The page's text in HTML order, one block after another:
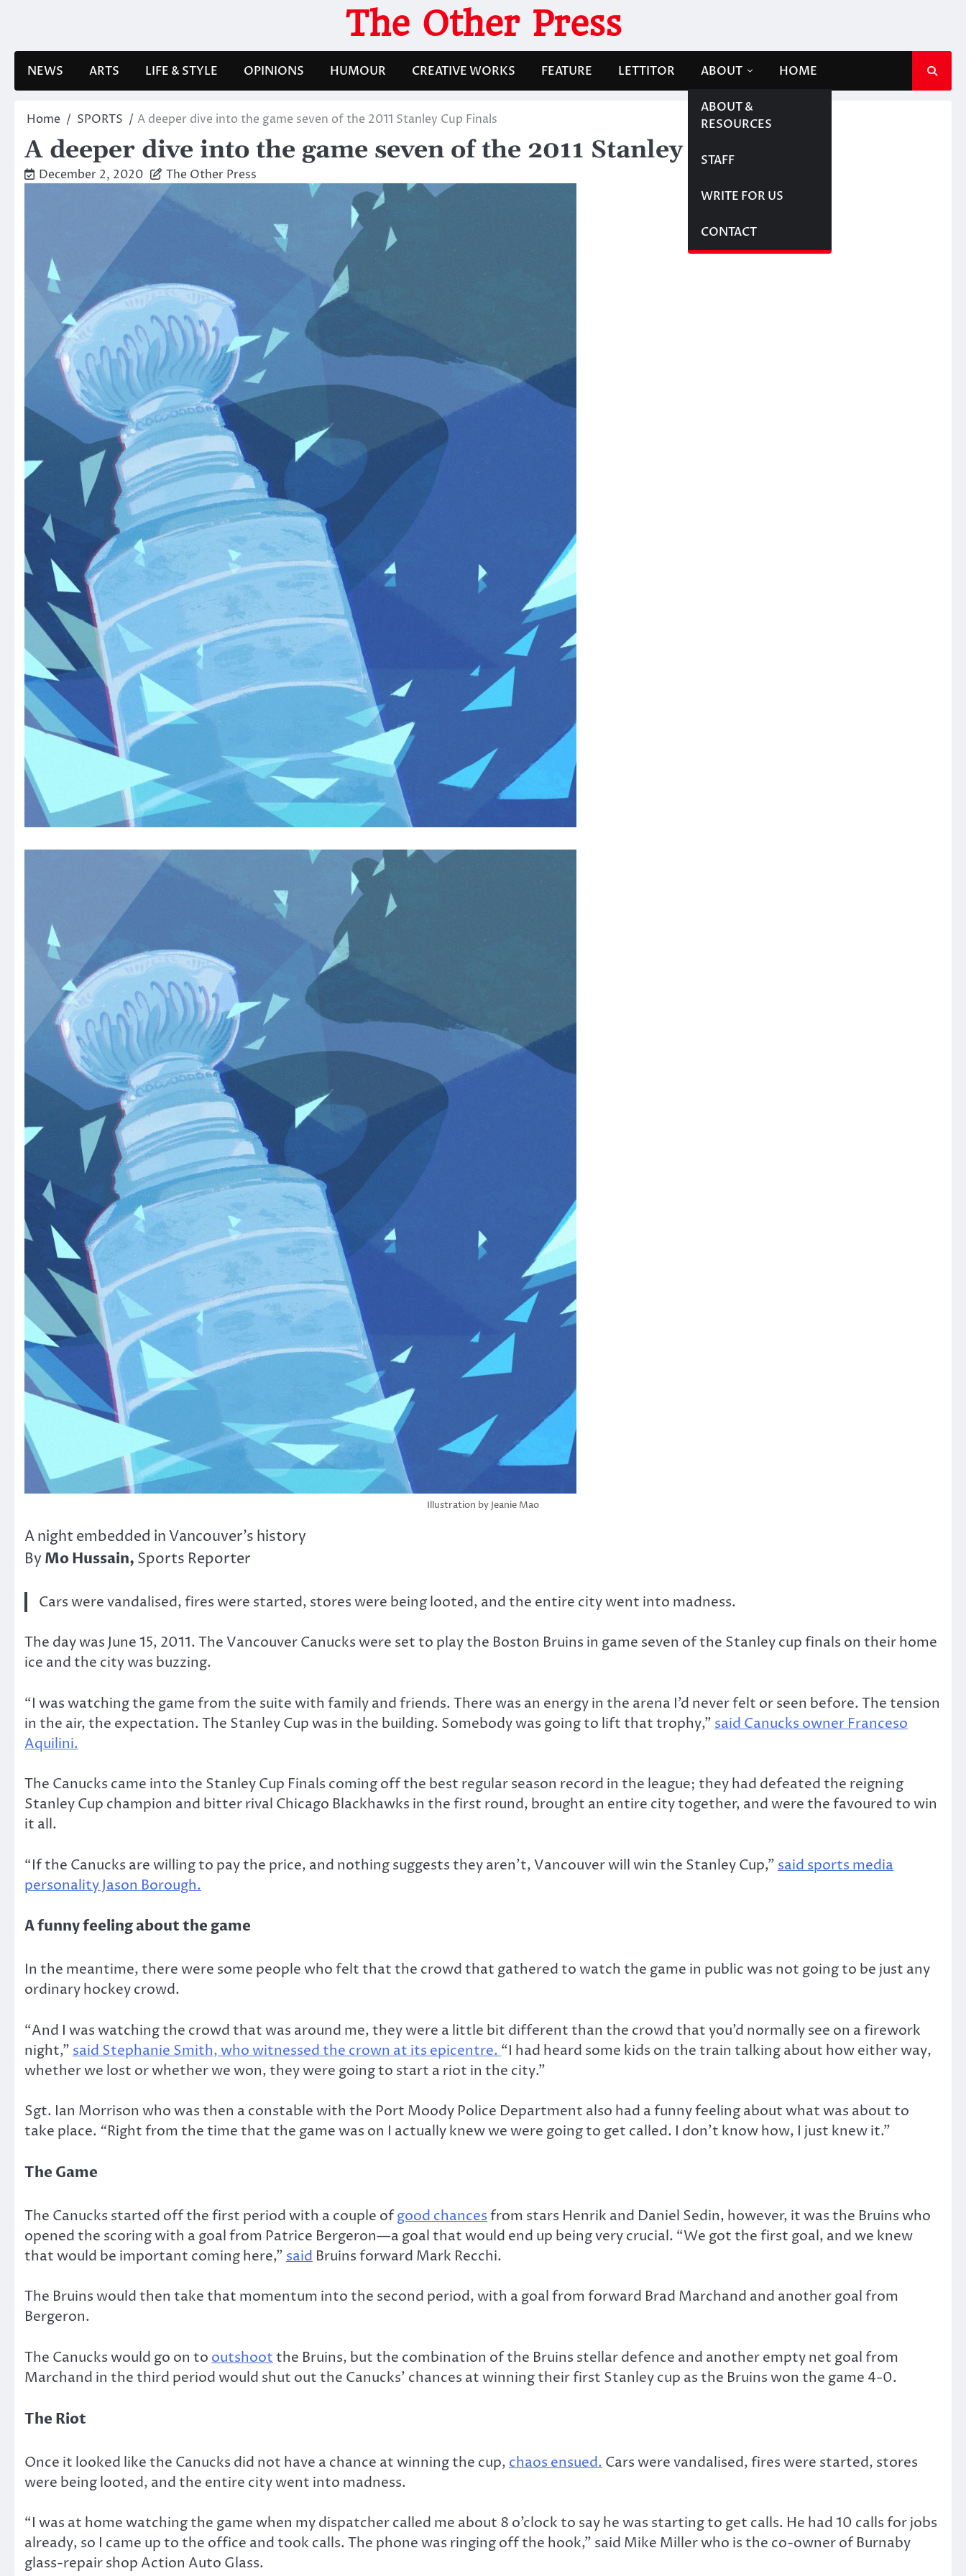
The Other Press
NEWS ARTS LIFE & STYLE OPINIONS HUMOUR CREATIVE WORKS FEATURE LETTITOR ABOUT
ABOUT &
RESOURCES
STAFF
WRITE FOR US
CONTACT
HOME
Home SPORTS A deeper dive into the game seven of the 2011 Stanley Cup Finals
A deeper dive into the game seven of the 2011 Stanley Cup Finals
December 2, 2020 The Other Press
Illustration by Jeanie Mao
A night embedded in Vancouver’s history
By Mo Hussain, Sports Reporter
Cars were vandalised, fires were started, stores were being looted, and the entire city went into madness.
The day was June 15, 2011. The Vancouver Canucks were set to play the Boston Bruins in game seven of the Stanley cup finals on their home
ice and the city was buzzing.
“I was watching the game from the suite with family and friends. There was an energy in the arena I’d never felt or seen before. The tension
in the air, the expectation. The Stanley Cup was in the building. Somebody was going to lift that trophy,” said Canucks owner Franceso
Aquilini.
The Canucks came into the Stanley Cup Finals coming off the best regular season record in the league; they had defeated the reigning
Stanley Cup champion and bitter rival Chicago Blackhawks in the first round, brought an entire city together, and were the favoured to win
it all.
“If the Canucks are willing to pay the price, and nothing suggests they aren’t, Vancouver will win the Stanley Cup,” said sports media
personality Jason Borough.
A funny feeling about the game
In the meantime, there were some people who felt that the crowd that gathered to watch the game in public was not going to be just any
ordinary hockey crowd.
“And I was watching the crowd that was around me, they were a little bit different than the crowd that you’d normally see on a firework
night,” said Stephanie Smith, who witnessed the crown at its epicentre. “I had heard some kids on the train talking about how either way,
whether we lost or whether we won, they were going to start a riot in the city.”
Sgt. Ian Morrison who was then a constable with the Port Moody Police Department also had a funny feeling about what was about to
take place. “Right from the time that the game was on I actually knew we were going to get called. I don’t know how, I just knew it.”
The Game
The Canucks started off the first period with a couple ofgood chancesfrom stars Henrik and Daniel Sedin, however, it was the Bruins who
opened the scoring with a goal from Patrice Bergeron—a goal that would end up being very crucial. “We got the first goal, and we knew
that would be important coming here,” said Bruins forward Mark Recchi.
The Bruins would then take that momentum into the second period, with a goal from forward Brad Marchand and another goal from
Bergeron.
The Canucks would go on to outshootthe Bruins, but the combination of the Bruins stellar defence and another empty net goal from
Marchand in the third period would shut out the Canucks’ chances at winning their first Stanley cup as the Bruins won the game 4-0.
The Riot
Once it looked like the Canucks did not have a chance at winning the cup, chaos ensued. Cars were vandalised, fires were started, stores
were being looted, and the entire city went into madness.
“I was at home watching the game when my dispatcher called me about 8 o’clock to say he was starting to get calls. He had 10 calls for jobs
already, so I came up to the office and took calls. The phone was ringing off the hook,” said Mike Miller who is the co-owner of Burnaby
glass-repair shop Action Auto Glass.